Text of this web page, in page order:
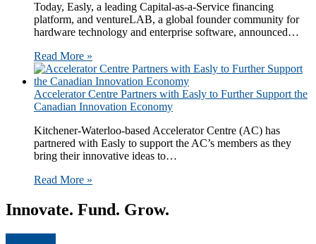
Today, Easly​, a leading Capital-as-a-Service financing
platform,​ and ventureLAB​, a global founder community for
hardware technology and enterprise software​, announced…
Read More »
Accelerator Centre Partners with Easly to Further Support the
Canadian Innovation Economy
Kitchener-Waterloo-based Accelerator Centre (AC) has
partnered with Easly to support the AC’s members as they
bring their innovative ideas to…
Read More »
Innovate. Fund. Grow.